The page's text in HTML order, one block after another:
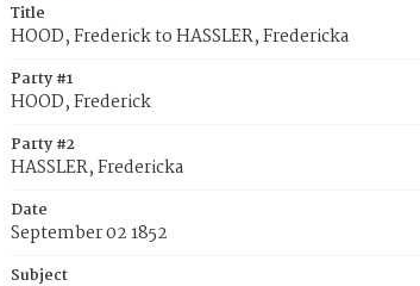
Title
HOOD, Frederick to HASSLER, Fredericka
Party #1
HOOD, Frederick
Party #2
HASSLER, Fredericka
Date
September 02 1852
Subject